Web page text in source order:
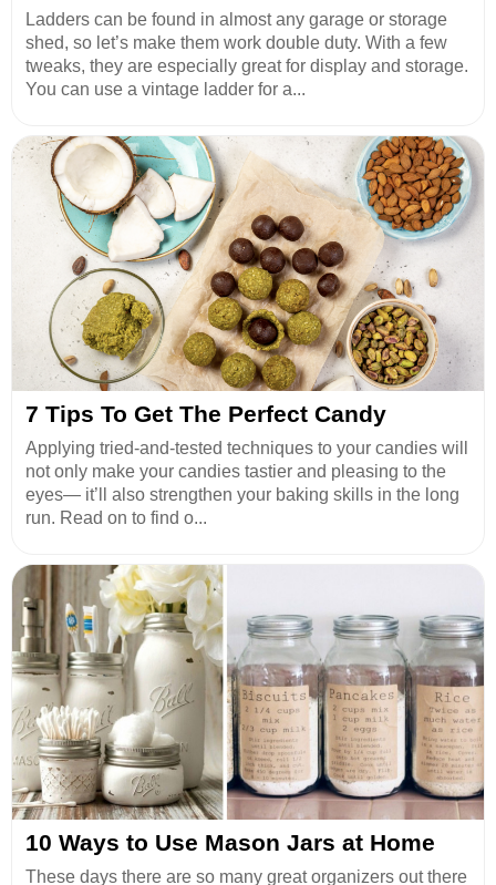
Ladders can be found in almost any garage or storage
shed, so let’s make them work double duty. With a few
tweaks, they are especially great for display and storage.
You can use a vintage ladder for a...
7 Tips To Get The Perfect Candy
Applying tried-and-tested techniques to your candies will
not only make your candies tastier and pleasing to the
eyes— it’ll also strengthen your baking skills in the long
run. Read on to find o...
10 Ways to Use Mason Jars at Home
These days there are so many great organizers out there